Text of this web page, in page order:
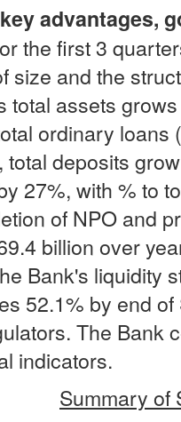
advantages,
first 3
size and the
total assets
ordinary loans
total deposits
27%, with % to
of NPO and
billion over
liquidity
52.1% by end
The Bank
indicators.
Summary of